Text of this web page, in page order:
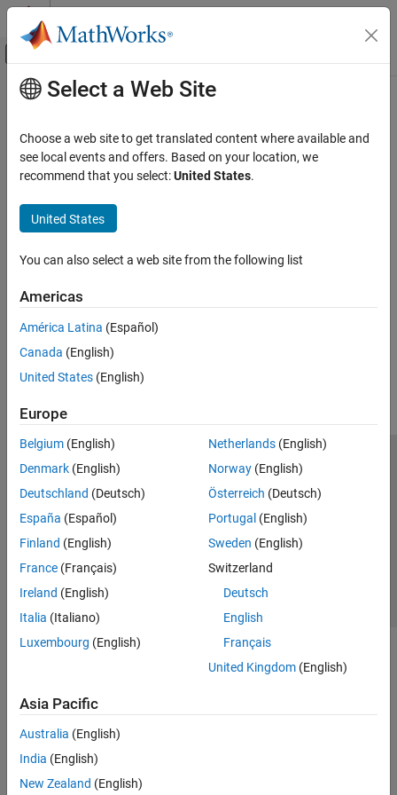
Skip to content
Off-Canvas Navigation Menu Toggle
Documentation Home
Main Content
Select a Web Site
Choose a web site to get translated content where available and
see local events and offers. Based on your location, we
recommend that you select:United States.
United States
You can also select a web site from the following list
Americas
América Latina (Español)
Canada (English)
United States (English)
Europe
Belgium (English)
Denmark (English)
Deutschland (Deutsch)
España (Español)
Finland (English)
France (Français)
Ireland (English)
Italia (Italiano)
Luxembourg (English)
Netherlands(English)
Norway(English)
Österreich (Deutsch)
Portugal (English)
Sweden (English)
Switzerland
Deutsch
English
Français
United Kingdom(English)
Asia Pacific
Australia (English)
India (English)
New Zealand (English)
Trust Center Trademarks Privacy Policy
Preventing Piracy
Application Status
© 1994-2026 The MathWorks, Inc.